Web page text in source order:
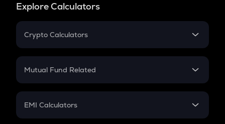
Explore Calculators
Crypto Calculators
Crypto SIP Calculator
Crypto Futures
Mutual Fund Related
Mutual Fund
EMI Calculators
EMI